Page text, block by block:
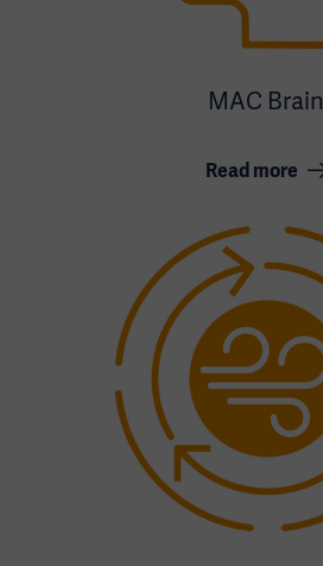
MAC Brain
Read more